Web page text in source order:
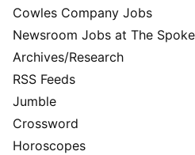
Cowles Company Jobs
Newsroom Jobs at The
Archives/Research
RSS Feeds
Jumble
Crossword
Horoscopes